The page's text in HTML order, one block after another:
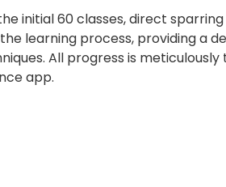
initial 60 classes, direct
learning process, providing a
All progress is
app.